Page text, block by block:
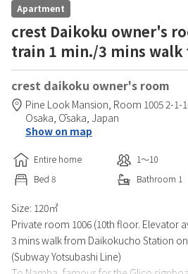
Apartment
crest Daikoku owner's
train 1 min./3 mins walk
crest daikoku owner's room
Pine Look Mansion, Room 1005 2-1-
Osaka, Ōsaka, Japan
Show on map
Entire home 1〜10
Bed 8 Bathroom 1
Size: 120㎡
Private room 1006 (10th floor. Elevator
3 mins walk from Daikokucho Station
(Subway Yotsubashi Line)